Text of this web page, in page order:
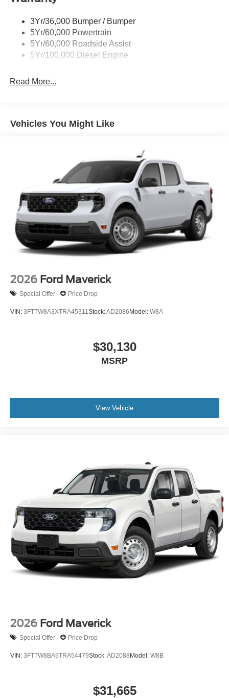
3Yr/36,000 Bumper / Bumper
5Yr/60,000 Powertrain
5Yr/60,000 Roadside Assist
5Yr/100,000 Diesel Engine
Read More...
Vehicles You Might Like
2026 Ford Maverick
Special Offer Price Drop
VIN: 3FTTW8A3XTRA45311 Stock:AD2086Model: W8A
$30,130
MSRP
View Vehicle
2026 Ford Maverick
Special Offer Price Drop
VIN: 3FTTW8BA9TRA54479Stock:AD2088Model: W8B
$31,665